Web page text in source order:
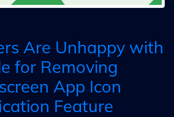
Are Unhappy with
for Removing
App Icon
Feature